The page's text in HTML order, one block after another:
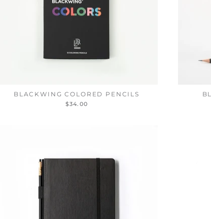
BLACKWING COLORED PENCILS
$34.00